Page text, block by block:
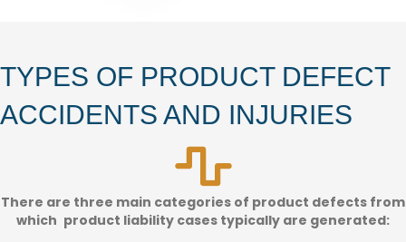
TYPES OF PRODUCT DEFECT
ACCIDENTS AND INJURIES
There are three main categories of product defects from
which product liability cases typically are generated: